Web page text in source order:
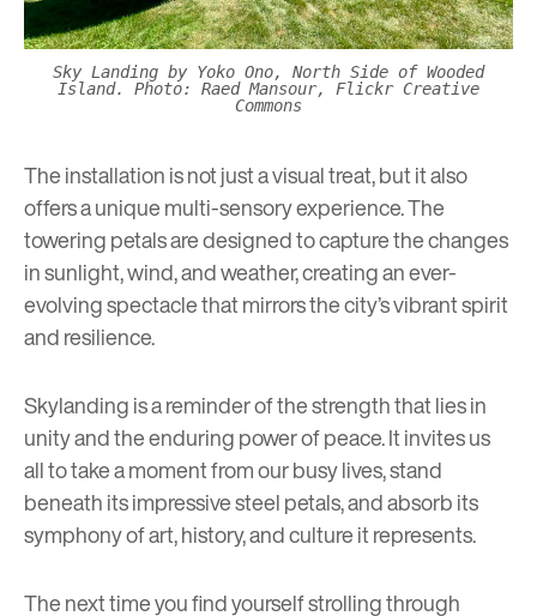
Sky Landing by Yoko Ono, North Side of Wooded
Island. Photo: Raed Mansour, Flickr Creative
Commons
The installation is not just a visual treat, but it also
offers a unique multi-sensory experience. The
towering petals are designed to capture the changes
in sunlight, wind, and weather, creating an ever-
evolving spectacle that mirrors the city’s vibrant spirit
and resilience.
Skylanding is a reminder of the strength that lies in
unity and the enduring power of peace. It invites us
all to take a moment from our busy lives, stand
beneath its impressive steel petals, and absorb its
symphony of art, history, and culture it represents.
The next time you find yourself strolling through